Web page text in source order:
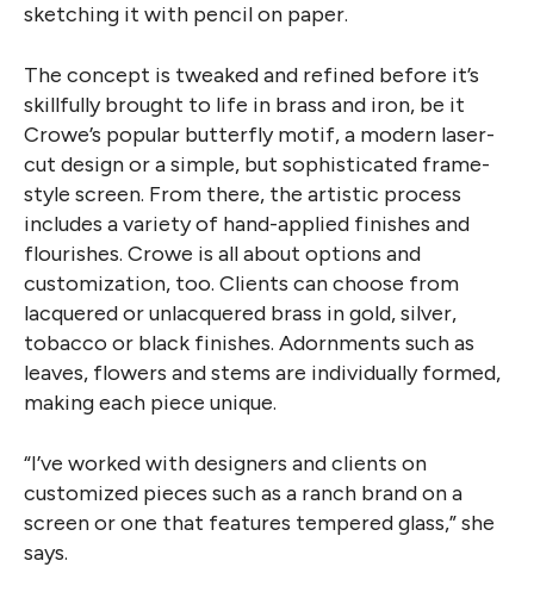
sketching it with pencil on paper.
The concept is tweaked and refined before it’s
skillfully brought to life in brass and iron, be it
Crowe’s popular butterfly motif, a modern laser-
cut design or a simple, but sophisticated frame-
style screen. From there, the artistic process
includes a variety of hand-applied finishes and
flourishes. Crowe is all about options and
customization, too. Clients can choose from
lacquered or unlacquered brass in gold, silver,
tobacco or black finishes. Adornments such as
leaves, flowers and stems are individually formed,
making each piece unique.
“I’ve worked with designers and clients on
customized pieces such as a ranch brand on a
screen or one that features tempered glass,” she
says.